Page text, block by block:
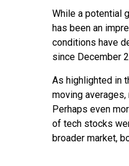
While a potential
has been an
conditions have
since December
As highlighted in
moving
Perhaps even
of tech stocks
broader market,